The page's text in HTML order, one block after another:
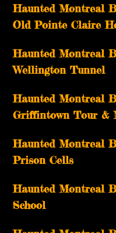
Haunted Montreal
Old Pointe Claire
Haunted Montreal
Wellington Tunnel
Haunted Montreal
Griffintown Tour &
Haunted Montreal
Prison Cells
Haunted Montreal
School